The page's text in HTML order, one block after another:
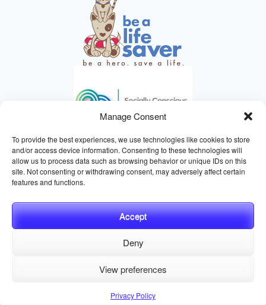
Manage Consent
To provide the best experiences, we use technologies like cookies to store
and/or access device information. Consenting to these technologies will
allow us to process data such as browsing behavior or unique IDs on this
site. Not consenting or withdrawing consent, may adversely affect certain
features and functions.
Accept
Deny
View preferences
Privacy Policy
HELPING ANIMALS SINCE 1895
Privacy Policy
Terms and Conditions